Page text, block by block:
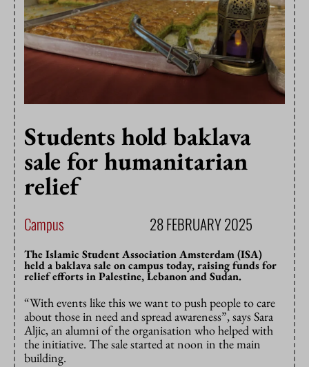
Students hold baklava
sale for humanitarian
relief
Campus 28 FEBRUARY 2025
The Islamic Student Association Amsterdam (ISA)
held a baklava sale on campus today, raising funds for
relief efforts in Palestine, Lebanon and Sudan.
“With events like this we want to push people to care
about those in need and spread awareness”, says Sara
Aljic, an alumni of the organisation who helped with
the initiative. The sale started at noon in the main
building.